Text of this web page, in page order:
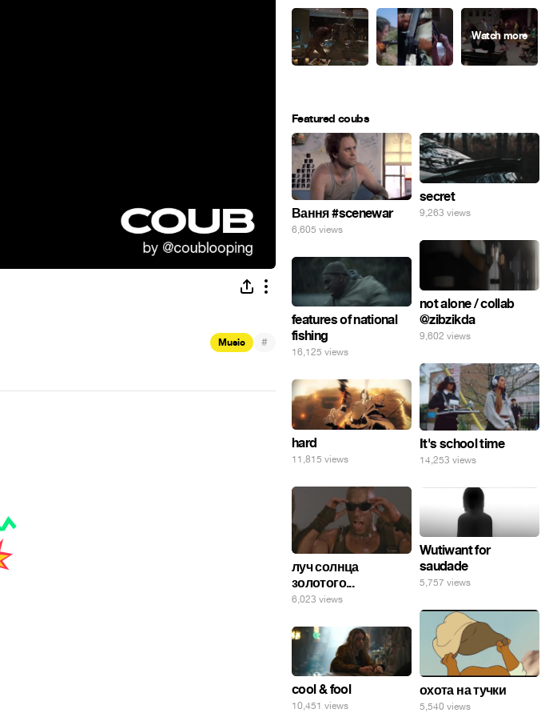
Music #
Featured coubs
Вання #scenewar
6,605 views
secret
9,263 views
not alone / collab
@zibzikda
9,602 views
features of national
fishing
16,125 views
It's school time
14,253 views
hard
11,815 views
луч солнца
золотого...
6,023 views
Wutiwant for
saudade
5,757 views
охота на тучки
5,540 views
cool & fool
10,451 views